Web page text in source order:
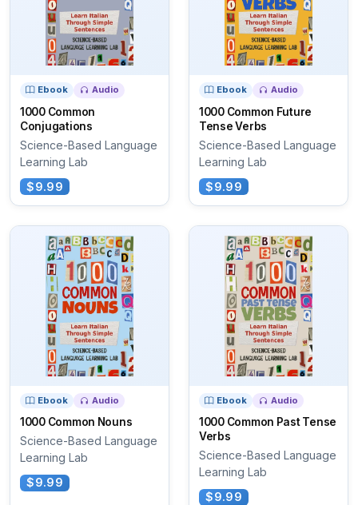
Ebook Audio
1000 Common
Conjugations
Science-Based Language
Learning Lab
$9.99
Ebook Audio
1000 Common Future
Tense Verbs
Science-Based Language
Learning Lab
$9.99
Ebook Audio
1000 Common Nouns
Science-Based Language
Learning Lab
$9.99
Ebook Audio
1000 Common Past Tense
Verbs
Science-Based Language
Learning Lab
$9.99